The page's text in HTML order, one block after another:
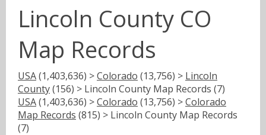
Lincoln County CO
Map Records
USA(1,403,636) >Colorado (13,756) > Lincoln
County(156) > Lincoln County Map Records (7)
USA(1,403,636) >Colorado (13,756) >Colorado
Map Records (815) > Lincoln County Map Records
(7)